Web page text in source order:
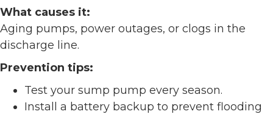
What causes it:
Aging pumps, power outages, or clogs in the
discharge line.
Prevention tips:
Test your sump pump every season.
Install a battery backup to prevent flooding